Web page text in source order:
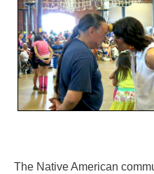
The Native American